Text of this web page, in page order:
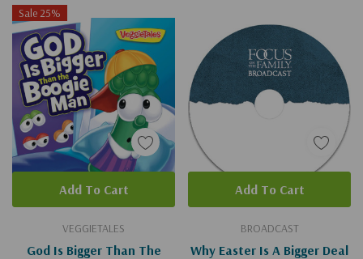
Sale 25%
VEGGIETALES
God Is Bigger Than The
Add To Cart
BROADCAST
Why Easter Is A Bigger Deal
Add To Cart